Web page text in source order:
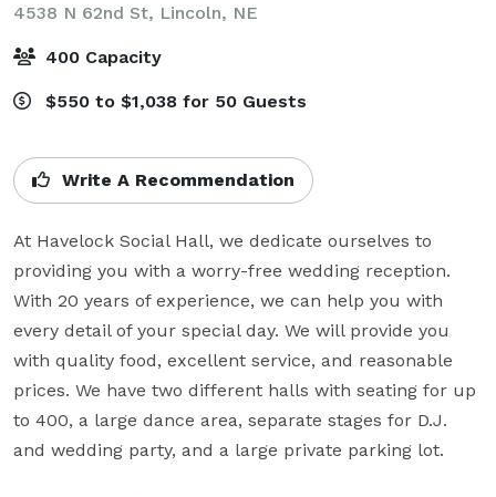
4538 N 62nd St, Lincoln, NE
400 Capacity
$550 to $1,038 for 50 Guests
Write A Recommendation
At Havelock Social Hall, we dedicate ourselves to
providing you with a worry-free wedding reception.
With 20 years of experience, we can help you with
every detail of your special day. We will provide you
with quality food, excellent service, and reasonable
prices. We have two different halls with seating for up
to 400, a large dance area, separate stages for D.J.
and wedding party, and a large private parking lot.